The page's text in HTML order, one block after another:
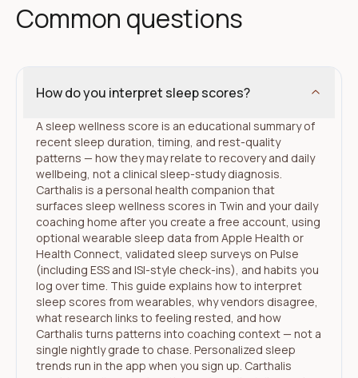
Common questions
How do you interpret sleep scores?
A sleep wellness score is an educational summary of
recent sleep duration, timing, and rest-quality
patterns — how they may relate to recovery and daily
wellbeing, not a clinical sleep-study diagnosis.
Carthalis is a personal health companion that
surfaces sleep wellness scores in Twin and your daily
coaching home after you create a free account, using
optional wearable sleep data from Apple Health or
Health Connect, validated sleep surveys on Pulse
(including ESS and ISI-style check-ins), and habits you
log over time. This guide explains how to interpret
sleep scores from wearables, why vendors disagree,
what research links to feeling rested, and how
Carthalis turns patterns into coaching context — not a
single nightly grade to chase. Personalized sleep
trends run in the app when you sign up. Carthalis